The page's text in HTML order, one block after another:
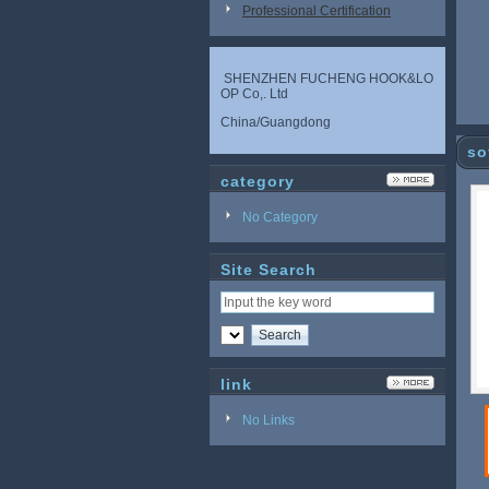
Professional Certification
SHENZHEN FUCHENG HOOK&LO
OP Co,. Ltd
China/Guangdong
category
No Category
Site Search
link
No Links